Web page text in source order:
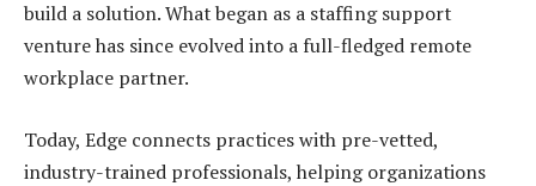
build a solution. What began as a staffing support
venture has since evolved into a full-fledged remote
workplace partner.
Today, Edge connects practices with pre-vetted,
industry-trained professionals, helping organizations